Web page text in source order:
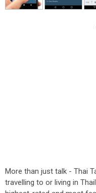
More than just talk - Thai
travelling to or living in